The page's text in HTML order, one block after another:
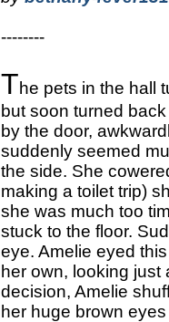
--------
The pets in the hall
but soon turned
by the door,
suddenly seemed
the side. She
making a toilet trip)
she was much too
stuck to the floor.
eye. Amelie eyed
her own, looking just
decision, Amelie
her huge brown